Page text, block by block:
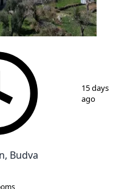
2515 days
ago
Budva